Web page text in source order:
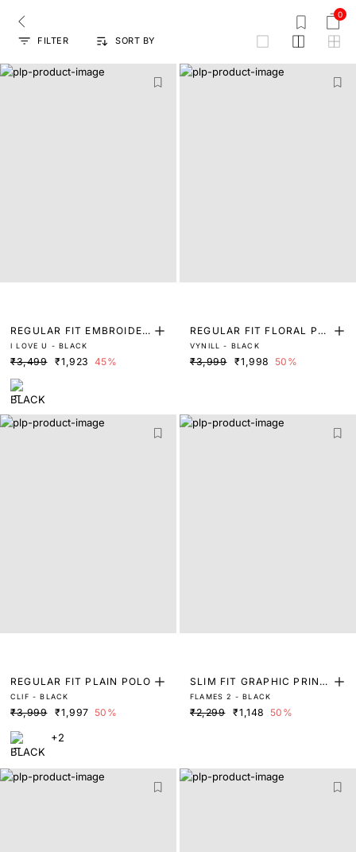
0
FILTER SORT BY
grid
REGULAR FIT EMBROIDER
ED SHIRT
I LOVE U - BLACK
₹3,499 ₹1,923 45%
REGULAR FIT FLORAL PRI
NT SHIRT
VYNILL - BLACK
₹3,999 ₹1,998 50%
REGULAR FIT PLAIN POLO
CLIF - BLACK
₹3,999 ₹1,997 50%
+2
SLIM FIT GRAPHIC PRINT
T-SHIRT
FLAMES 2 - BLACK
₹2,299 ₹1,148 50%